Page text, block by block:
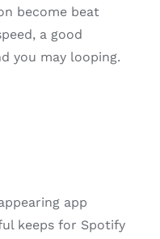
become beat
a good
you may looping.
app
keeps for Spotify